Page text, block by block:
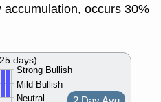
accumulation, occurs 30%
Strong Bullish
Mild Bullish
Neutral
days)